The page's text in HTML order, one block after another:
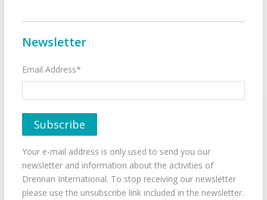
Newsletter
Email Address*
Your e-mail address is only used to send you our
newsletter and information about the activities of
Drennan International. To stop receiving our newsletter
please use the unsubscribe link included in the newsletter.